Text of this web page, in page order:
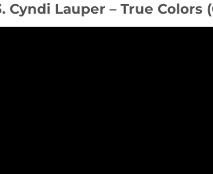
Cyndi Lauper – True Colors